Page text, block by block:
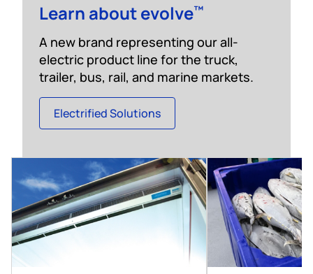
Learn about evolve™
A new brand representing our all-
electric product line for the truck,
trailer, bus, rail, and marine markets.
Electrified Solutions